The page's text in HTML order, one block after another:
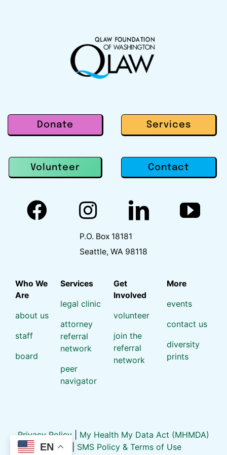
Donate Services
Volunteer Contact
P.O. Box 18181
Seattle, WA 98118
Who We
Are
about us
staff
board
Services
legal clinic
attorney
referral
network
peer
navigator
Get
Involved
volunteer
join the
referral
network
More
events
contact us
diversity
prints
Privacy Policy
My Health My Data Act (MHMDA)
Policy
SMS Policy & Terms of Use
EN